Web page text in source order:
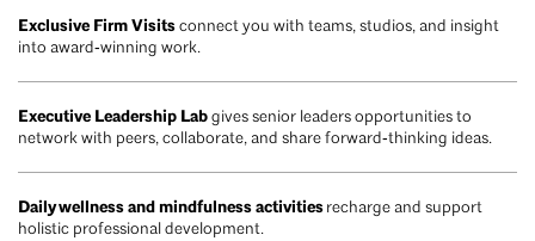
Exclusive Firm Visits connect you with teams, studios, and insight
into award‑winning work.
Executive Leadership Lab gives senior leaders opportunities to
network with peers, collaborate, and share forward‑thinking ideas.
Daily wellness and mindfulness activities recharge and support
holistic professional development.